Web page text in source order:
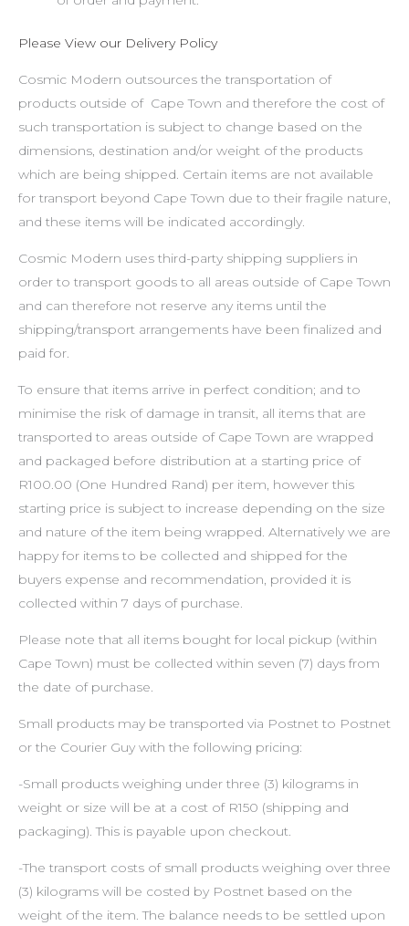
Please View our Delivery Policy
Cosmic Modern outsources the transportation of
products outside of Cape Town and therefore the cost of
such transportation is subject to change based on the
dimensions, destination and/or weight of the products
which are being shipped. Certain items are not available
for transport beyond Cape Town due to their fragile nature,
and these items will be indicated accordingly.
Cosmic Modern uses third-party shipping suppliers in
order to transport goods to all areas outside of Cape Town
and can therefore not reserve any items until the
shipping/transport arrangements have been finalized and
paid for.
To ensure that items arrive in perfect condition; and to
minimise the risk of damage in transit, all items that are
transported to areas outside of Cape Town are wrapped
and packaged before distribution at a starting price of
R100.00 (One Hundred Rand) per item, however this
starting price is subject to increase depending on the size
and nature of the item being wrapped. Alternatively we are
happy for items to be collected and shipped for the
buyers expense and recommendation, provided it is
collected within 7 days of purchase.
Please note that all items bought for local pickup (within
Cape Town) must be collected within seven (7) days from
the date of purchase.
Small products may be transported via Postnet to Postnet
or the Courier Guy with the following pricing:
-Small products weighing under three (3) kilograms in
weight or size will be at a cost of R150 (shipping and
packaging). This is payable upon checkout.
-The transport costs of small products weighing over three
(3) kilograms will be costed by Postnet based on the
weight of the item. The balance needs to be settled upon